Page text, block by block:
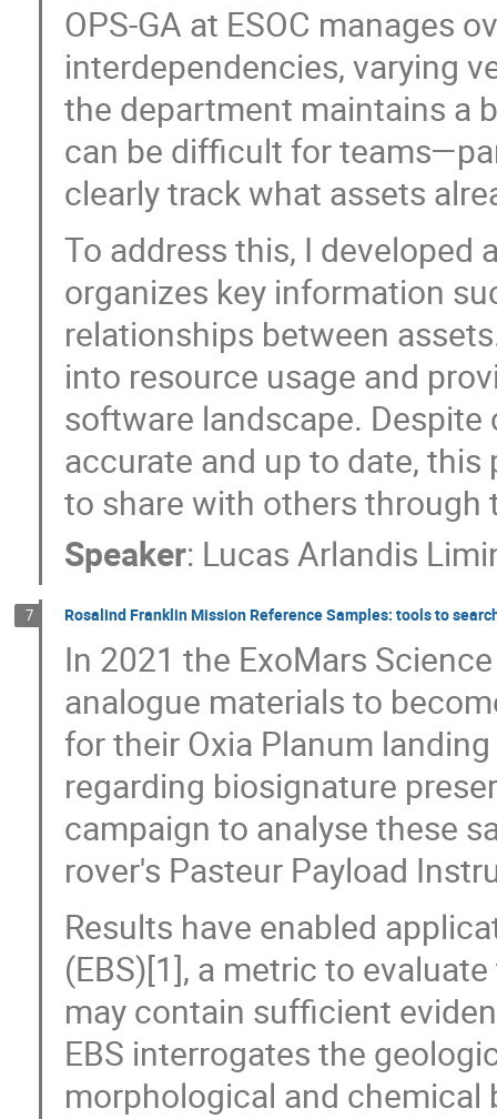
OPS-GA at ESOC manages
interdependencies, varying
the department maintains a
can be difficult for
clearly track what assets
To address this, I developed
organizes key information
relationships between
into resource usage and
software landscape.
accurate and up to date,
to share with others through
Speaker: Lucas Arlandis
7 Rosalind Franklin Mission Reference Samples: tools to
In 2021 the ExoMars
analogue materials to
for their Oxia Planum
regarding biosignature
campaign to analyse these
rover's Pasteur Payload
Results have enabled
(EBS)[1], a metric to
may contain sufficient
EBS interrogates the
morphological and chemical